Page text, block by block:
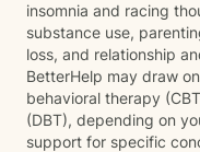
insomnia and racing
substance use,
loss, and relationship
BetterHelp may draw
behavioral therapy
(DBT), depending on
support for specific